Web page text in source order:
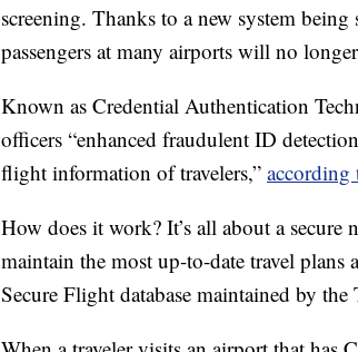
screening. Thanks to a new system
passengers at many airports will no
Known as Credential Authentication
officers “enhanced fraudulent ID
flight information of travelers,”
How does it work? It’s all about a
maintain the most up-to-date travel
Secure Flight database maintained by the